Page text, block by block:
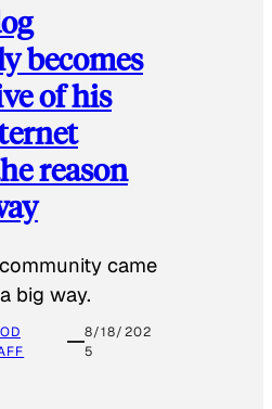
becomes
of his
reason
came
big way.
8/18/202
5